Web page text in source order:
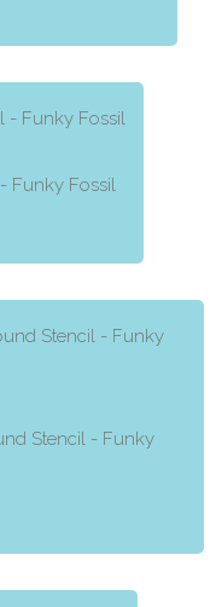
Funky Fossil
Stencil - Funky